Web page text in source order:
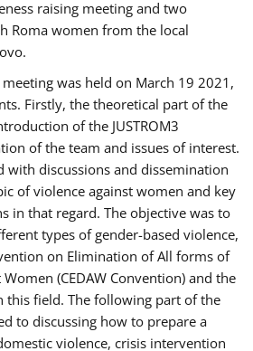
raising meeting and two
Roma women from the local
was held on March 19 2021,
Firstly, the theoretical part of the
of the JUSTROM3
of the team and issues of interest.
with discussions and dissemination
of violence against women and key
in that regard. The objective was to
types of gender-based violence,
on Elimination of All forms of
(CEDAW Convention) and the
this field. The following part of the
to discussing how to prepare a
violence, crisis intervention